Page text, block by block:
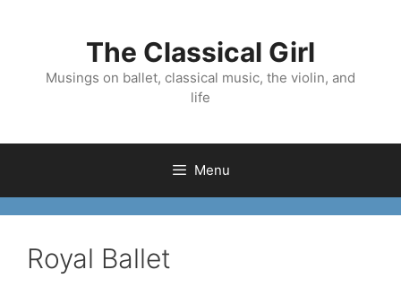
The Classical Girl
Musings on ballet, classical music, the violin, and
life
Menu
Royal Ballet